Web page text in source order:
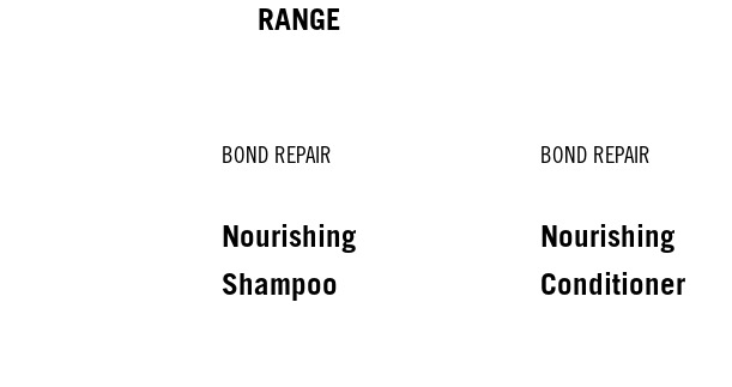
RANGE
BOND REPAIR
Nourishing
Shampoo
BOND REPAIR
Nourishing
Conditioner